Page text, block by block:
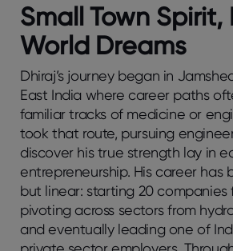
Small Town Spirit,
World Dreams
Dhiraj’s journey began in
East India where career paths
familiar tracks of medicine or
took that route, pursuing
discover his true strength lay in
entrepreneurship. His career has
but linear: starting 20 companies
pivoting across sectors from
and eventually leading one of